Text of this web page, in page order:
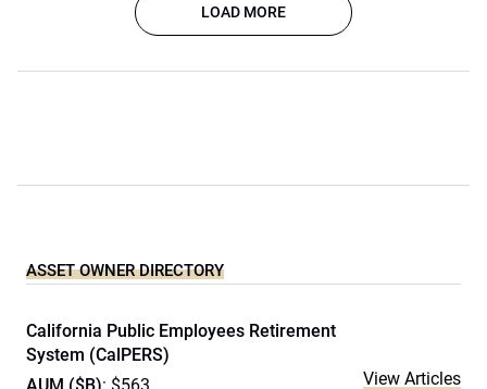
LOAD MORE
ASSET OWNER DIRECTORY
California Public Employees Retirement
System (CalPERS)
View Articles